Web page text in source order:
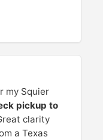
my Squier
pickup to
clarity
a Texas